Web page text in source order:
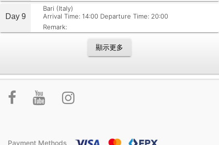
Day 9
Bari (Italy)
Arrival Time: 14:00 Departure Time: 20:00
Remark:
顯示更多
Payment Methods